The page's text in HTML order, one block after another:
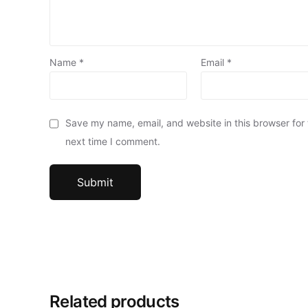
Name * Email *
Save my name, email, and website in this browser for
next time I comment.
Related products